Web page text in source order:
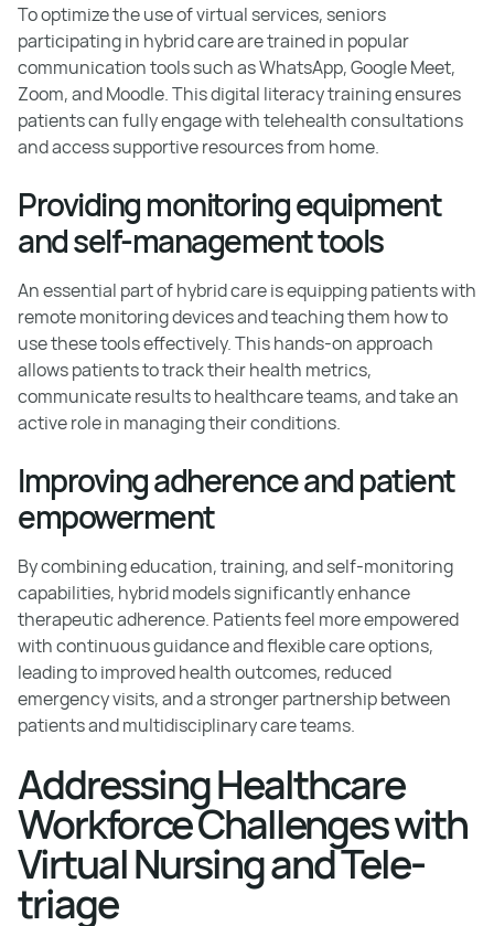
To optimize the use of virtual services, seniors
participating in hybrid care are trained in popular
communication tools such as WhatsApp, Google Meet,
Zoom, and Moodle. This digital literacy training ensures
patients can fully engage with telehealth consultations
and access supportive resources from home.
Providing monitoring equipment
and self-management tools
An essential part of hybrid care is equipping patients with
remote monitoring devices and teaching them how to
use these tools effectively. This hands-on approach
allows patients to track their health metrics,
communicate results to healthcare teams, and take an
active role in managing their conditions.
Improving adherence and patient
empowerment
By combining education, training, and self-monitoring
capabilities, hybrid models significantly enhance
therapeutic adherence. Patients feel more empowered
with continuous guidance and flexible care options,
leading to improved health outcomes, reduced
emergency visits, and a stronger partnership between
patients and multidisciplinary care teams.
Addressing Healthcare
Workforce Challenges with
Virtual Nursing and Tele-
triage